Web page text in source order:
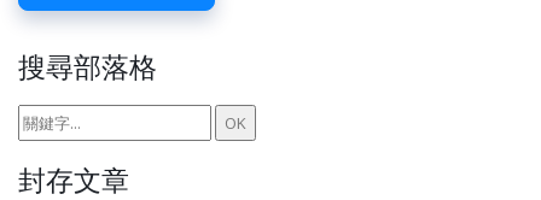
搜尋部落格
封存文章